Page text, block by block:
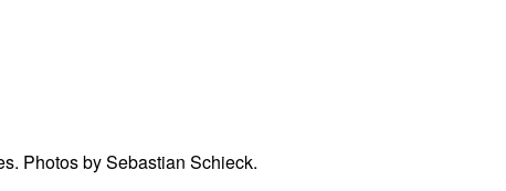
Photos by Sebastian Schieck.